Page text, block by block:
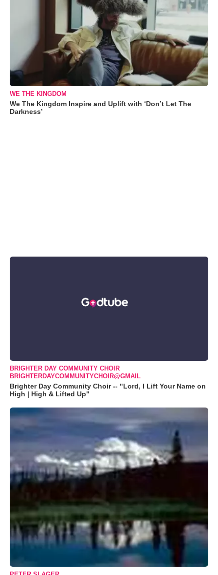
WE THE KINGDOM
We The Kingdom Inspire and Uplift with ‘Don’t Let The
Darkness’
BRIGHTER DAY COMMUNITY CHOIR
BRIGHTERDAYCOMMUNITYCHOIR@GMAIL
Brighter Day Community Choir -- "Lord, I Lift Your Name on
High | High & Lifted Up"